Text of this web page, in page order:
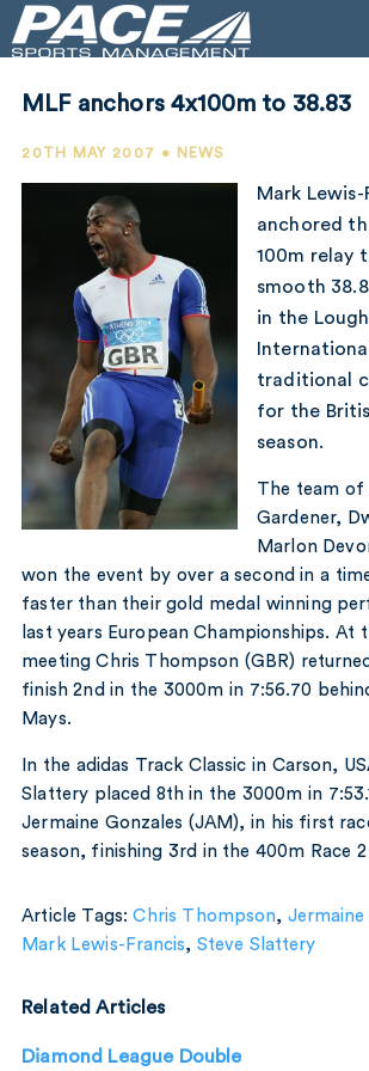
PR
COMPANY
CONTACT
MLF anchors 4x100m to 38.83
20TH MAY 2007 • NEWS
Mark Lewis-
anchored
100m relay
smooth
in the
traditional
for the
season.
The team of
Gardener,
Marlon
won the event by over a second in a
faster than their gold medal winning
last years European Championships. At
meeting Chris Thompson (GBR)
finish 2nd in the 3000m in 7:56.70
Mays.
In the adidas Track Classic in Carson,
Slattery placed 8th in the 3000m in
Jermaine Gonzales (JAM), in his first
season, finishing 3rd in the 400m Race 2
Article Tags:Chris Thompson, Jermaine
Mark Lewis-Francis, Steve Slattery
Related Articles
Diamond League Double